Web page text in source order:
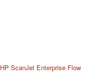
HP ScanJet Enterprise Flow